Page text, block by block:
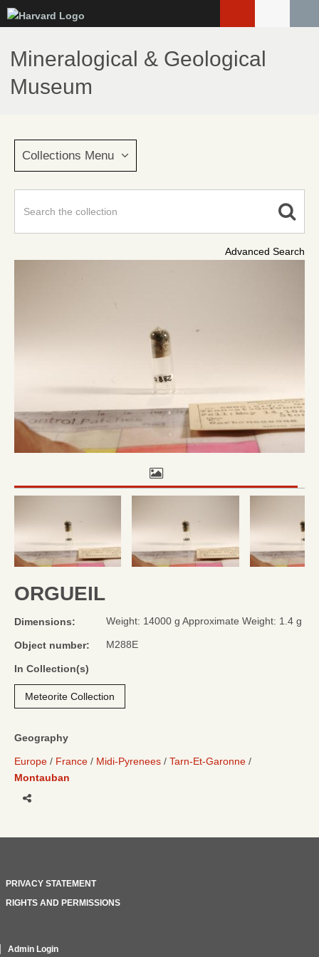
to
main
content
Mineralogical & Geological
Museum
Collections Menu
Advanced Search
ORGUEIL
Dimensions: Weight: 14000 g Approximate Weight: 1.4 g
Object number: M288E
In Collection(s)
Meteorite Collection
Geography
Europe France Midi-Pyrenees
Tarn-Et-Garonne
Montauban
PRIVACY STATEMENT
RIGHTS AND PERMISSIONS
Admin Login